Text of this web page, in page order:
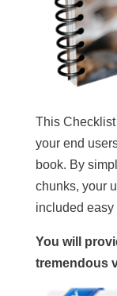
This
your end
book. By
chunks, your
included easy
You will
tremendous